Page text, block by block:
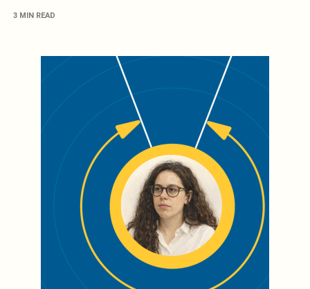
3 MIN READ